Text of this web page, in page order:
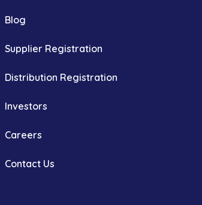
Blog
Supplier Registration
Distribution Registration
Investors
Careers
Contact Us